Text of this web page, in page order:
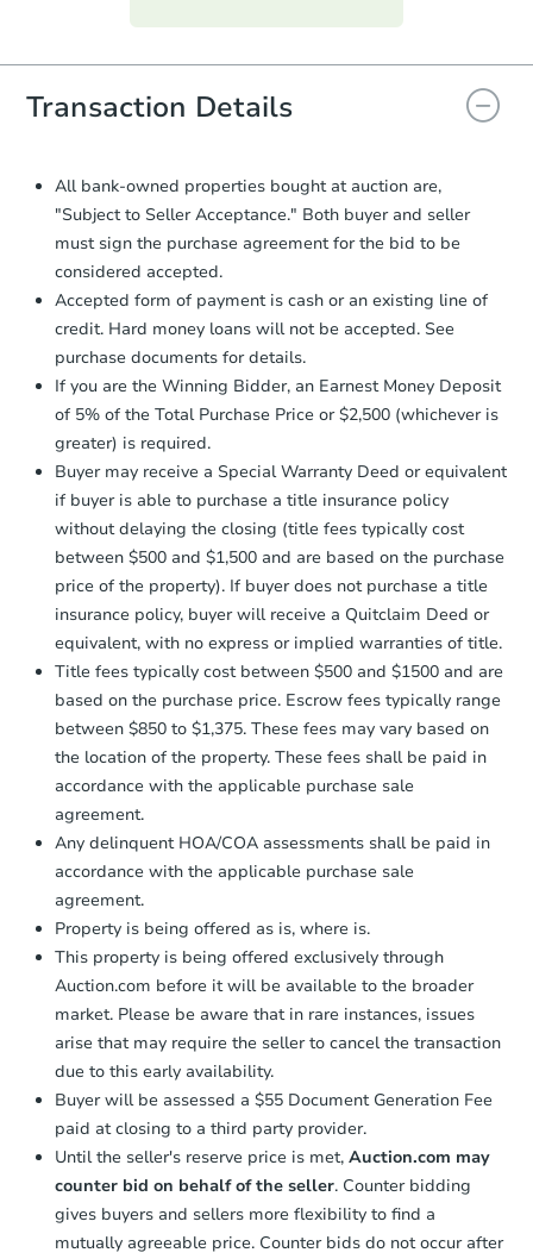
everything is verified, the Purchase
you will need to sign and return the
document for the seller to review
and sign.
Auction.com a copy of your Proof of
Funds by email within2 business
days.
Earnest Money Deposit:
otherwise specified on your purchase
agreement, you will need to send the
Earnest Money Deposit to the closing
company within2 business days
receiving the transfer instructions.
Send Auction.com a copy of your
confirmation receipt within
business day
Transaction Details
All bank-owned properties bought at auction are,
"Subject to Seller Acceptance." Both buyer and seller
must sign the purchase agreement for the bid to be
considered accepted.
Accepted form of payment is cash or an existing line of
credit. Hard money loans will not be accepted. See
purchase documents for details.
If you are the Winning Bidder, an Earnest Money Deposit
of 5% of the Total Purchase Price or $2,500 (whichever is
greater) is required.
Buyer may receive a Special Warranty Deed or equivalent
if buyer is able to purchase a title insurance policy
without delaying the closing (title fees typically cost
between $500 and $1,500 and are based on the purchase
price of the property). If buyer does not purchase a title
insurance policy, buyer will receive a Quitclaim Deed or
equivalent, with no express or implied warranties of title.
Title fees typically cost between $500 and $1500 and are
based on the purchase price. Escrow fees typically range
between $850 to $1,375. These fees may vary based on
the location of the property. These fees shall be paid in
accordance with the applicable purchase sale
agreement.
Any delinquent HOA/COA assessments shall be paid in
accordance with the applicable purchase sale
agreement.
Property is being offered as is, where is.
This property is being offered exclusively through
Auction.com before it will be available to the broader
market. Please be aware that in rare instances, issues
arise that may require the seller to cancel the transaction
due to this early availability.
Buyer will be assessed a $55 Document Generation Fee
paid at closing to a third party provider.
Until the seller's reserve price is met, Auction.com may
counter bid on behalf of the seller. Counter bidding
gives buyers and sellers more flexibility to find a
mutually agreeable price. Counter bids do not occur after